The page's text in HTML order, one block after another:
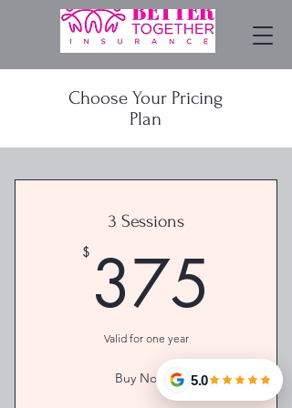
Choose Your Pricing
Plan
3 Sessions
$ 375
Valid for one year
Buy Now > 5.0